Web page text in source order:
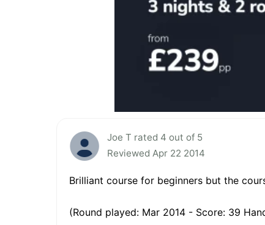
Joe T rated 4 out of 5
Reviewed Apr 22 2014
Brilliant course for beginners but the
(Round played: Mar 2014 - Score: 39